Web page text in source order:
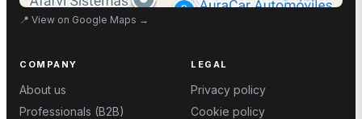
📍 View on Google Maps →
COMPANY
About us
Professionals (B2B)
LEGAL
Privacy policy
Cookie policy